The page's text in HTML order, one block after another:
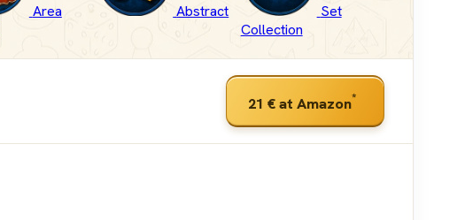
Area
Abstract
Set
Collection
21 €at Amazon*